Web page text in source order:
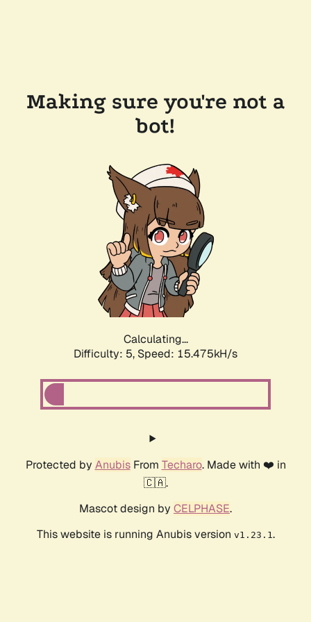
Making sure you're not a
bot!
Calculating...
Difficulty: 5, Speed: 17.886kH/s
Protected by AnubisFrom Techaro. Made with ❤️ in
🇨🇦.
Mascot design by CELPHASE.
This website is running Anubis version v1.23.1.